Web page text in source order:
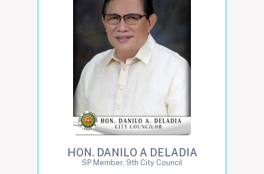
HON. DANILO A DELADIA
SP Member, 9th City Council